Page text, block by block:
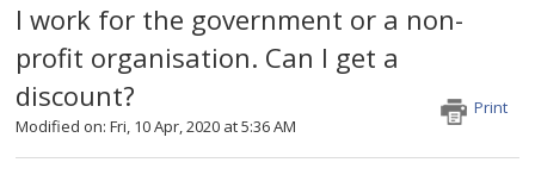
I work for the government or a non-
profit organisation. Can I get a
discount?
Print
Modified on: Fri, 10 Apr, 2020 at 5:36 AM